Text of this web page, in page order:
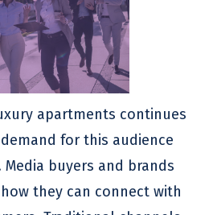
apartments continues
for this audience
buyers and brands
they can connect with